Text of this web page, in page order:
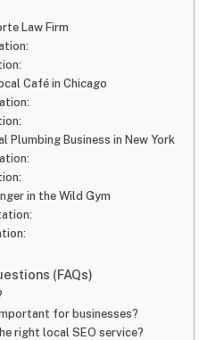
Law Firm
Café in Chicago
Plumbing Business in New York
in the Wild Gym
(FAQs)
for businesses?
right local SEO service?